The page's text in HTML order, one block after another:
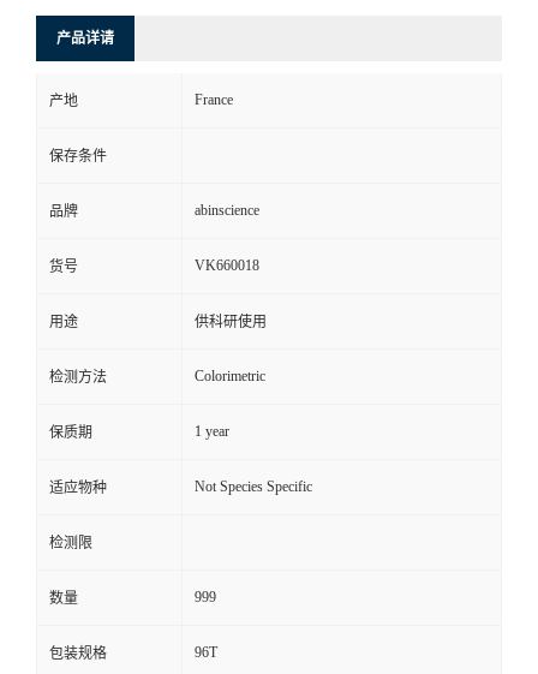
产品详请
产地 France
保存条件
品牌 abinscience
货号 VK660018
用途 供科研使用
检测方法 Colorimetric
保质期 1 year
适应物种 Not Species Specific
检测限
数量 999
包装规格 96T